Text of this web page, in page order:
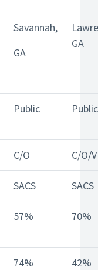
Savannah,
GA
GA
Public Public
C/O C/O/V
SACS SACS
57% 70%
74% 42%